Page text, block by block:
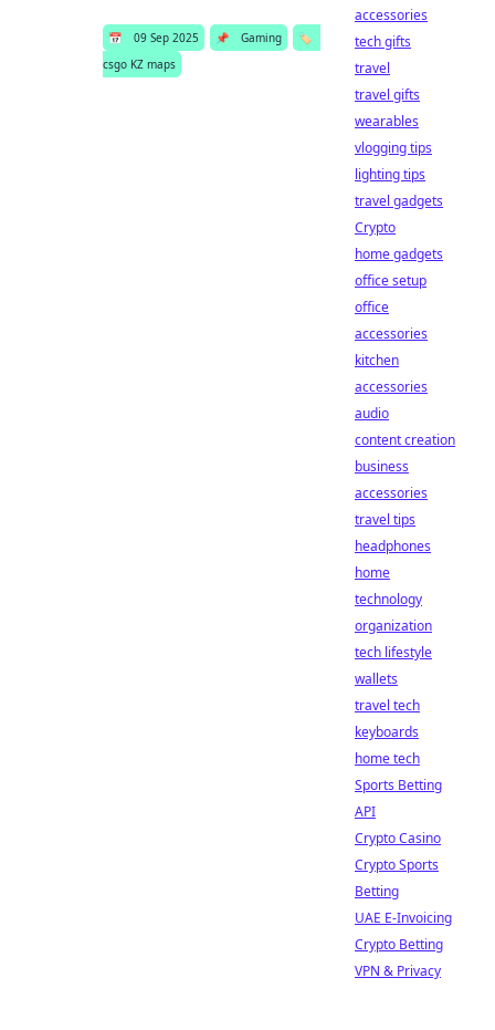
📅 09 Sep 2025 📌 Gaming
🏷️
csgo KZ maps
accessories
tech gifts
travel
travel gifts
wearables
vlogging tips
lighting tips
travel gadgets
Crypto
home gadgets
office setup
office
accessories
kitchen
accessories
audio
content creation
business
accessories
travel tips
headphones
home
technology
organization
tech lifestyle
wallets
travel tech
keyboards
home tech
Sports Betting
API
Crypto Casino
Crypto Sports
Betting
UAE E-Invoicing
Crypto Betting
VPN & Privacy